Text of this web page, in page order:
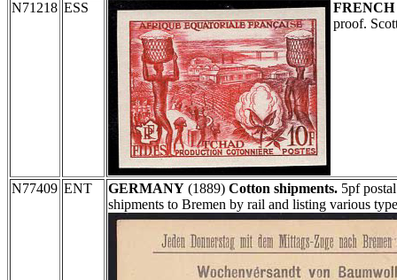
N71218 ESS
proof.
N77409 ENT GERMANY (1889) Cotton shipments. 5pf
shipments to Bremen by rail and listing various